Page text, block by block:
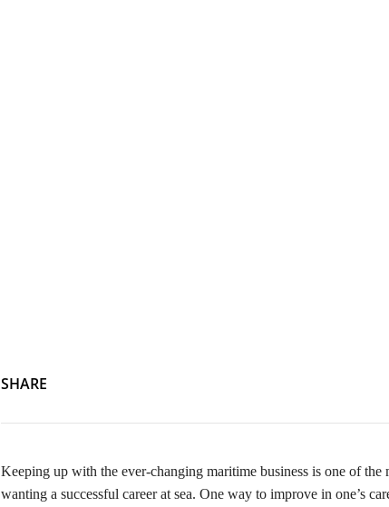
SHARE
Keeping up with the ever-changing maritime business is one of
wanting a successful career at sea. One way to improve in one’s